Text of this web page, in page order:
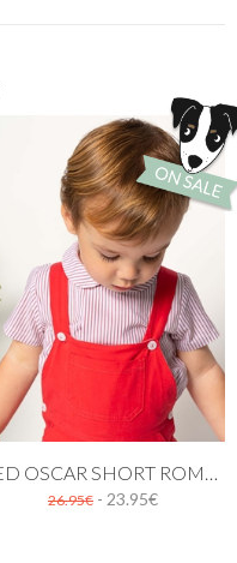
26.95€ - 23.95€